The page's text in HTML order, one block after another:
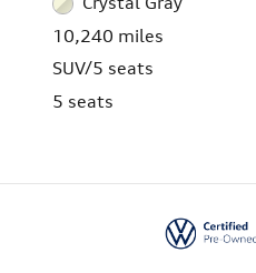
10,240 miles
SUV/5 seats
5 seats